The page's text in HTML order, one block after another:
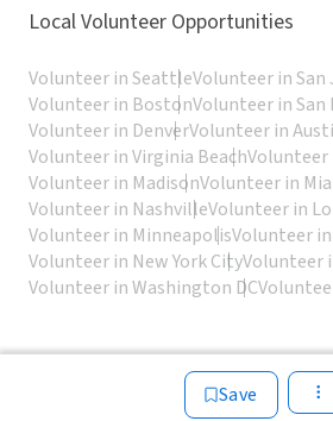
Save
Local Volunteer Opportunities
Volunteer in SeattleVolunteer in San
Volunteer in BostonVolunteer in San
Volunteer in DenverVolunteer in
Volunteer in Virginia BeachVolunteer
Volunteer in MadisonVolunteer in
Volunteer in NashvilleVolunteer in
Volunteer in MinneapolisVolunteer
Volunteer in New York CityVolunteer
Volunteer in Washington DC